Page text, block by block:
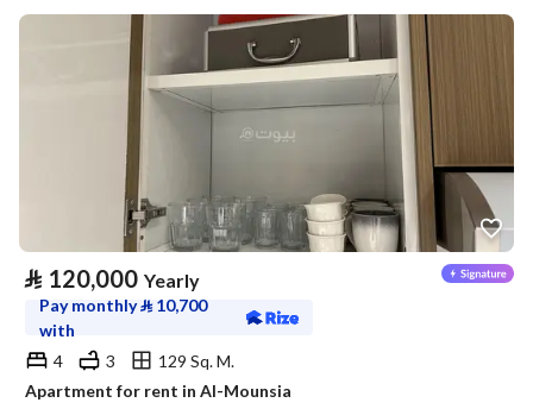
⃁ 120,000 Yearly
Pay monthly⃁ 10,700
with
4
3
129 Sq. M.
Apartment for rent in Al-Mounsia